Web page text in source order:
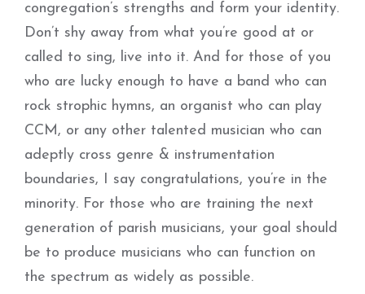
congregation’s strengths and form your identity.
Don’t shy away from what you’re good at or
called to sing, live into it. And for those of you
who are lucky enough to have a band who can
rock strophic hymns, an organist who can play
CCM, or any other talented musician who can
adeptly cross genre & instrumentation
boundaries, I say congratulations, you’re in the
minority. For those who are training the next
generation of parish musicians, your goal should
be to produce musicians who can function on
the spectrum as widely as possible.